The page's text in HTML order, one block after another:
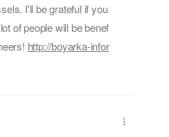
I'll be grateful if you
of people will be benef
http://boyarka-infor